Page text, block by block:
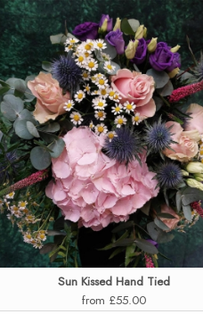
Sun Kissed Hand Tied
from £55.00